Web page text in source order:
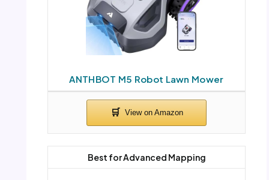
ANTHBOT M5 Robot Lawn Mower
Best for Advanced Mapping